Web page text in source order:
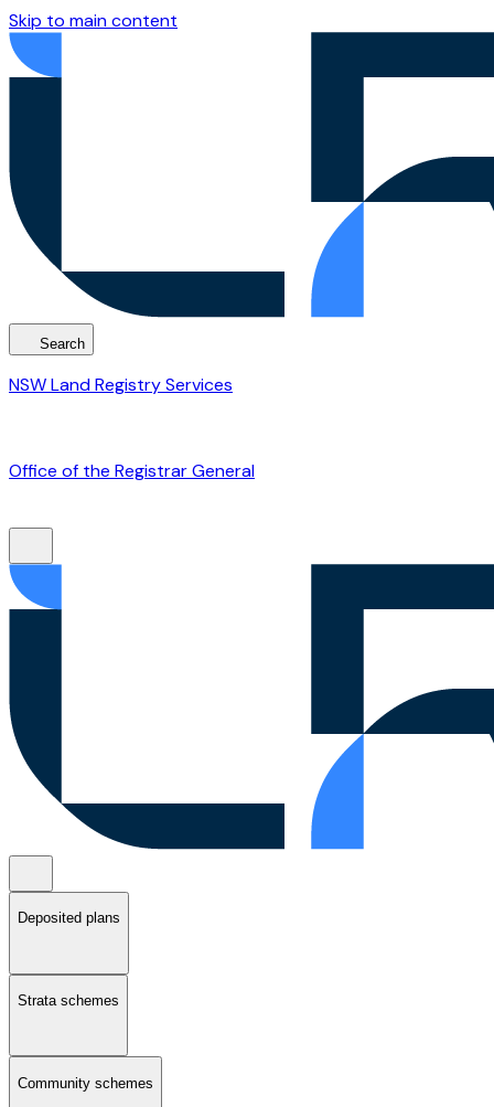
Skip to main content
Search
NSW Land Registry Services
Office of the Registrar General
Deposited plans
Strata schemes
Community schemes